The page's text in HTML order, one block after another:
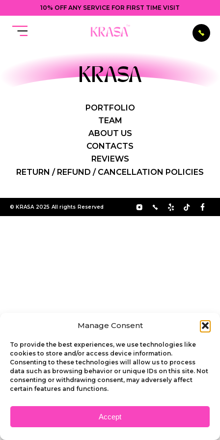
Manage Consent
To provide the best experiences, we use technologies like
cookies to store and/or access device information.
Consenting to these technologies will allow us to process
data such as browsing behavior or unique IDs on this site. Not
consenting or withdrawing consent, may adversely affect
certain features and functions.
Accept
10% OFF ANY SERVICE FOR FIRST TIME VISIT
KRASA
RETURN / REFUND / CANCELLATION POLICIES
PORTFOLIO
TEAM
ABOUT US
CONTACTS
REVIEWS
© KRASA 2025 All rights Reserved